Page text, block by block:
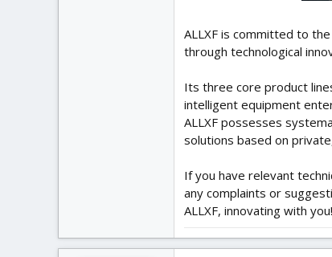
ALLXF is committed to
through technological
Its three core product
intelligent equipment
ALLXF possesses
solutions based on
If you have relevant
any complaints or
ALLXF, innovating with you!